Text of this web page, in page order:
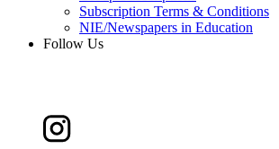
Subscription Terms & Conditions
NIE/Newspapers in Education
Follow Us